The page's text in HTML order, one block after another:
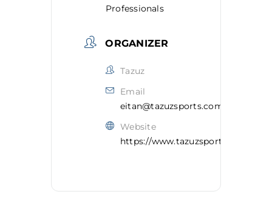
Professionals
ORGANIZER
Tazuz
Email
eitan@tazuzsports.com
Website
https://www.tazuzsports.com/